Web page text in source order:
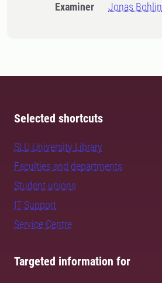
Examiner Jonas Bohlin
Selected shortcuts
SLU University Library
Faculties and departments
Student unions
IT Support
Service Centre
Targeted information for